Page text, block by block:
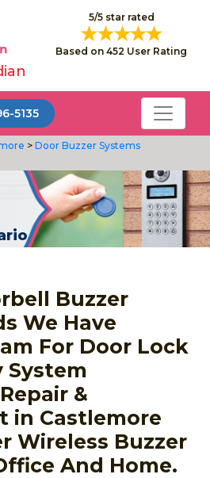
5/5 star rated
Based on 452 User Rating
5135
> Door Buzzer Systems
Buzzer
We Have
For Door Lock
System
&
in Castlemore
Wireless Buzzer
And Home.